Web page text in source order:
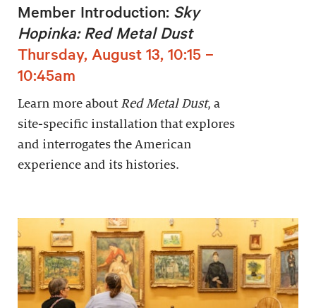
Member Introduction: Sky
Hopinka: Red Metal Dust
Thursday, August 13, 10:15 –
10:45am
Learn more about Red Metal Dust, a
site-specific installation that explores
and interrogates the American
experience and its histories.